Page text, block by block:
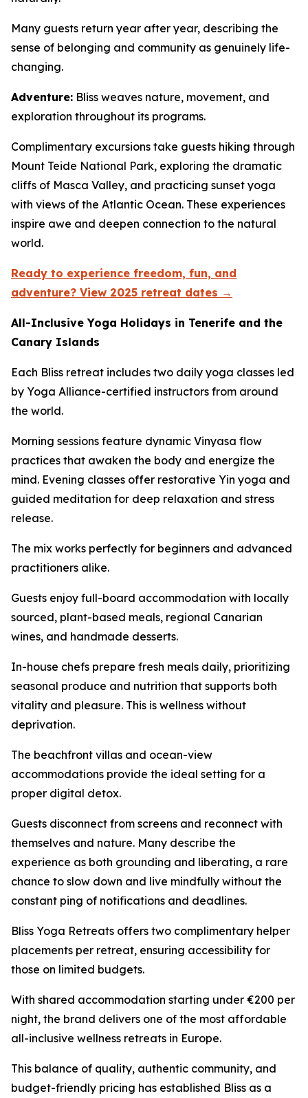
Many guests return year after year, describing the
sense of belonging and community as genuinely life-
changing.
Adventure: Bliss weaves nature, movement, and
exploration throughout its programs.
Complimentary excursions take guests hiking through
Mount Teide National Park, exploring the dramatic
cliffs of Masca Valley, and practicing sunset yoga
with views of the Atlantic Ocean. These experiences
inspire awe and deepen connection to the natural
world.
Ready to experience freedom, fun, and
adventure? View 2025 retreat dates →
All-Inclusive Yoga Holidays in Tenerife and the
Canary Islands
Each Bliss retreat includes two daily yoga classes led
by Yoga Alliance-certified instructors from around
the world.
Morning sessions feature dynamic Vinyasa flow
practices that awaken the body and energize the
mind. Evening classes offer restorative Yin yoga and
guided meditation for deep relaxation and stress
release.
The mix works perfectly for beginners and advanced
practitioners alike.
Guests enjoy full-board accommodation with locally
sourced, plant-based meals, regional Canarian
wines, and handmade desserts.
In-house chefs prepare fresh meals daily, prioritizing
seasonal produce and nutrition that supports both
vitality and pleasure. This is wellness without
deprivation.
The beachfront villas and ocean-view
accommodations provide the ideal setting for a
proper digital detox.
Guests disconnect from screens and reconnect with
themselves and nature. Many describe the
experience as both grounding and liberating, a rare
chance to slow down and live mindfully without the
constant ping of notifications and deadlines.
Bliss Yoga Retreats offers two complimentary helper
placements per retreat, ensuring accessibility for
those on limited budgets.
With shared accommodation starting under €200 per
night, the brand delivers one of the most affordable
all-inclusive wellness retreats in Europe.
This balance of quality, authentic community, and
budget-friendly pricing has established Bliss as a